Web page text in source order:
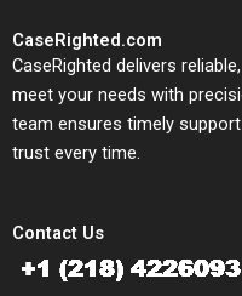
CaseRighted.com
CaseRighted delivers
meet your needs with
team ensures timely
trust every time.
Contact Us